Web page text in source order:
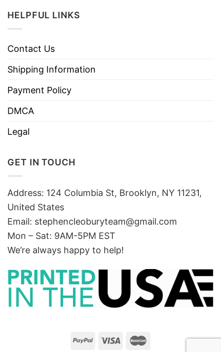
HELPFUL LINKS
Contact Us
Shipping Information
Payment Policy
DMCA
Legal
GET IN TOUCH
Address: 124 Columbia St, Brooklyn, NY 11231,
United States
Email: stephencleoburyteam@gmail.com
Mon – Sat: 9AM-5PM EST
We’re always happy to help!